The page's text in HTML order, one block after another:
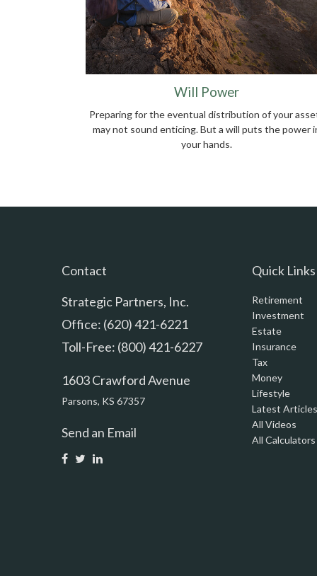
Will Power
Preparing for the eventual distribution of your
may not sound enticing. But a will puts the power
your hands.
Contact
Strategic Partners, Inc.
Office: (620) 421-6221
Toll-Free: (800) 421-6227
1603 Crawford Avenue
Parsons, KS 67357
Send an Email
Quick Links
Retirement
Investment
Estate
Insurance
Tax
Money
Lifestyle
Latest
All Videos
All Calculators